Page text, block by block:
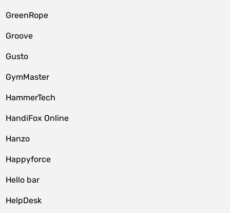
GreenRope
Groove
Gusto
GymMaster
HammerTech
HandiFox Online
Hanzo
Happyforce
Hello bar
HelpDesk